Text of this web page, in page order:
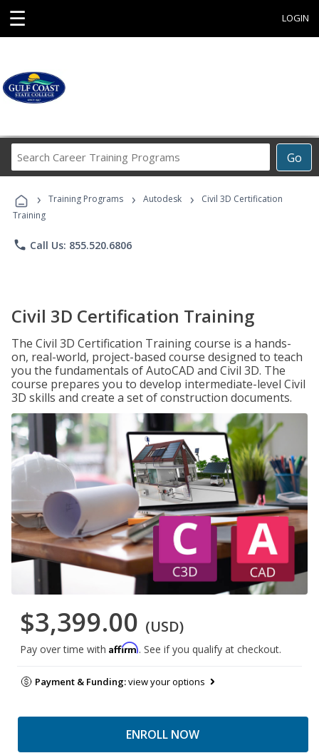
☰ LOGIN
Go
Career
Programs
› Training Programs › Autodesk ›
Civil 3D Certification
Training
phone Call Us: 855.520.6806
Civil 3D Certification Training
The Civil 3D Certification Training course is a hands-
on, real-world, project-based course designed to teach
you the fundamentals of AutoCAD and Civil 3D. The
course prepares you to develop intermediate-level Civil
3D skills and create a set of construction documents.
$3,399.00 (USD)
Pay over time with Affirm. See if you qualify at checkout.
Payment & Funding:view your options
ENROLL NOW